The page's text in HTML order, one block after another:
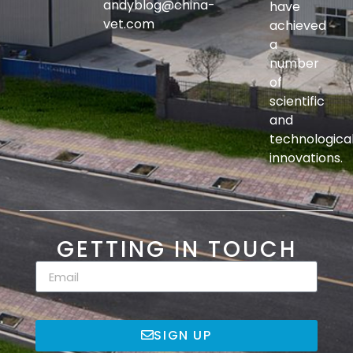
andyblog@china-
vet.com
have
achieved
a
number
of
scientific
and
innovations.
GETTING IN TOUCH
SIGN UP